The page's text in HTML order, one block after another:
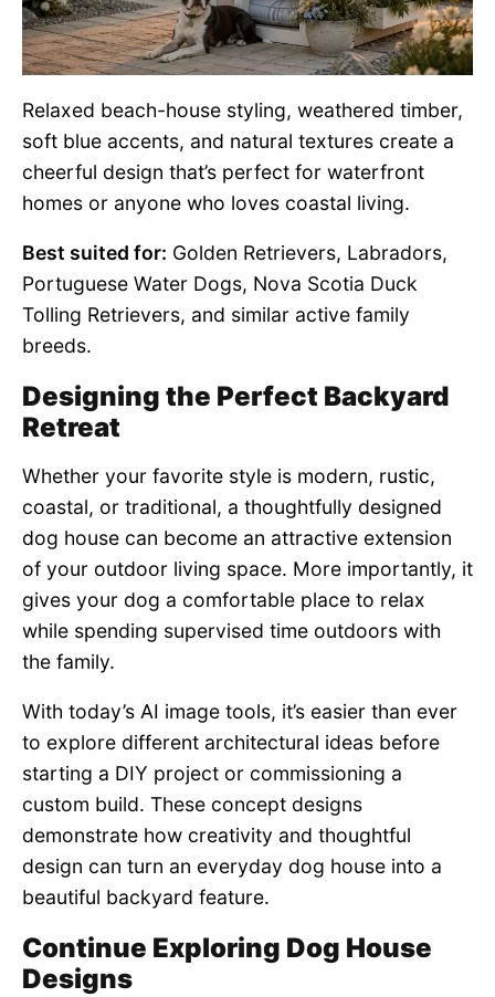
Relaxed beach-house styling, weathered timber,
soft blue accents, and natural textures create a
cheerful design that’s perfect for waterfront
homes or anyone who loves coastal living.
Best suited for: Golden Retrievers, Labradors,
Portuguese Water Dogs, Nova Scotia Duck
Tolling Retrievers, and similar active family
breeds.
Designing the Perfect Backyard
Retreat
Whether your favorite style is modern, rustic,
coastal, or traditional, a thoughtfully designed
dog house can become an attractive extension
of your outdoor living space. More importantly, it
gives your dog a comfortable place to relax
while spending supervised time outdoors with
the family.
With today’s AI image tools, it’s easier than ever
to explore different architectural ideas before
starting a DIY project or commissioning a
custom build. These concept designs
demonstrate how creativity and thoughtful
design can turn an everyday dog house into a
beautiful backyard feature.
Continue Exploring Dog House
Designs